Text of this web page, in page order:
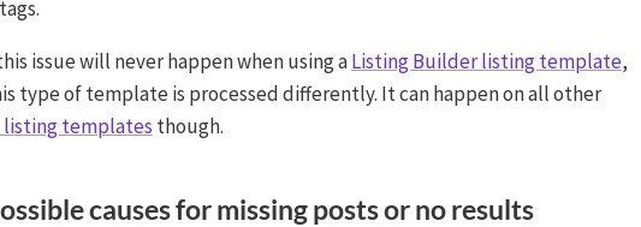
issue will never happen when using aListing Builder listing template,
type of template is processed differently. It can happen on all other
templates though.
causes for missing posts or no results